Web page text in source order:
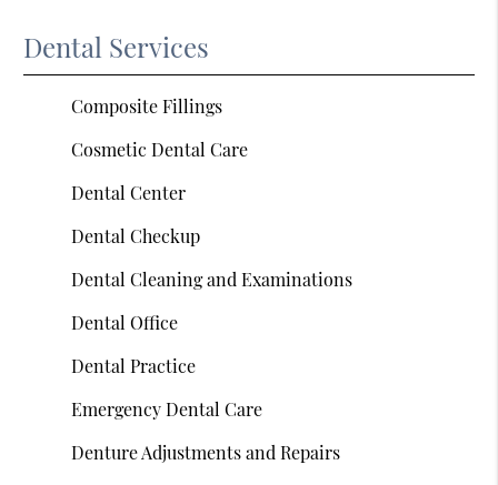
Dental Services
Composite Fillings
Cosmetic Dental Care
Dental Center
Dental Checkup
Dental Cleaning and Examinations
Dental Office
Dental Practice
Emergency Dental Care
Denture Adjustments and Repairs